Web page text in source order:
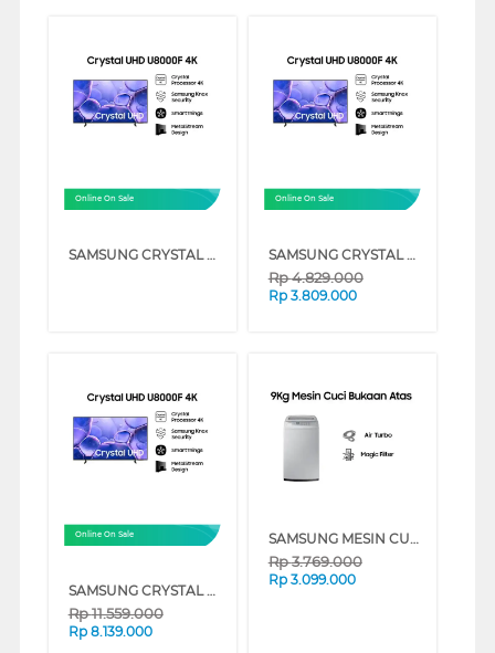
Online On Sale
SAMSUNG CRYSTAL UHD U8000F 4K SMART TV SERIES (50 INCH)
Online On Sale
SAMSUNG CRYSTAL UHD U8000F 4K SMART TV SERIES (43 INCH)
Rp4.829.000
Rp 3.809.000
Online On Sale
SAMSUNG CRYSTAL UHD U8000F 4K SMART TV SERIES (65 INCH)
Rp11.559.000
Rp 8.139.000
SAMSUNG MESIN CUCI 1 TABUNG TOP LOAD WASHER 9 KG DENGAN TUB CLEAN - WA90H4200SG
Rp3.769.000
Rp 3.099.000